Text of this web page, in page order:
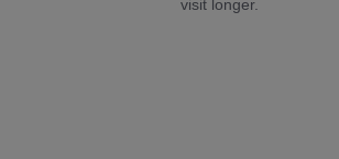
visit longer.